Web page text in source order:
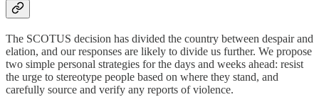
The SCOTUS decision has divided the country between despair and
elation, and our responses are likely to divide us further. We propose
two simple personal strategies for the days and weeks ahead: resist
the urge to stereotype people based on where they stand, and
carefully source and verify any reports of violence.